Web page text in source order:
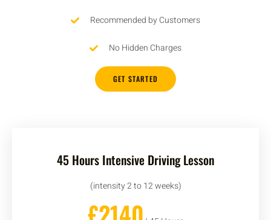
Recommended by Customers
No Hidden Charges
GET STARTED
45 Hours Intensive Driving Lesson
(intensity 2 to 12 weeks)